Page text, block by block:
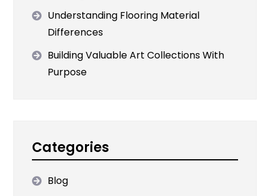
Understanding Flooring Material
Differences
Building Valuable Art Collections With
Purpose
Categories
Blog